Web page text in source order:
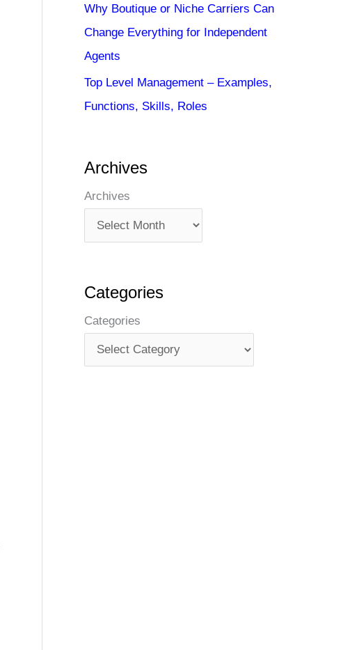
Why Boutique or Niche Carriers Can
Change Everything for Independent
Agents
Top Level Management – Examples,
Functions, Skills, Roles
Archives
Archives
Categories
Categories